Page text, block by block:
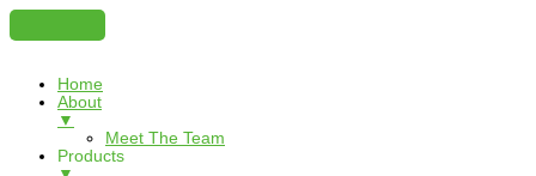
Home
About
▼
Meet The Team
Products